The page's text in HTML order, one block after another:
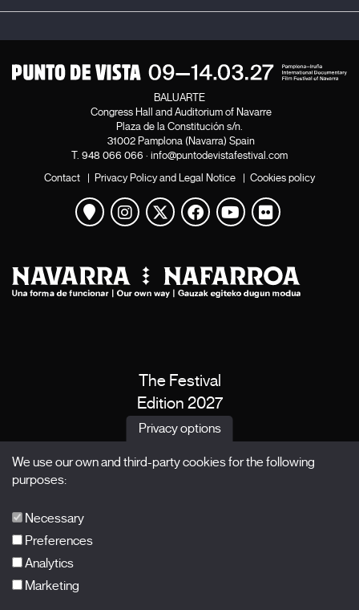
BALUARTE
Congress Hall and Auditorium of Navarre
Plaza de la Constitución s/n.
31002 Pamplona (Navarra) Spain
T. 948 066 066 · info@puntodevistafestival.com
Contact | Privacy Policy and Legal Notice | Cookies policy
View map
Instagram
Twitter
Facebook
Youtube
Flickr
The Festival
Edition 2027
News
X Films
Privacy options
We use our own and third-party cookies for the following
purposes:
Necessary
Preferences
Analytics
Marketing